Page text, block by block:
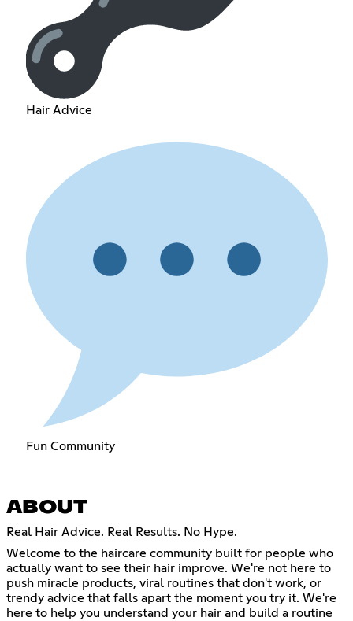
Hair Advice
Fun Community
ABOUT
Real Hair Advice. Real Results. No Hype.
Welcome to the haircare community built for people who
actually want to see their hair improve. We're not here to
push miracle products, viral routines that don't work, or
trendy advice that falls apart the moment you try it. We're
here to help you understand your hair and build a routine